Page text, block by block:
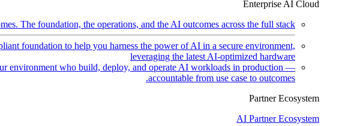
Enterprise AI Cloud
The foundation, the operations, and the AI outcomes across the full stack.
foundation to help you harness the power of AI in a secure environment,
leveraging the latest AI-optimized hardware
environment who build, deploy, and operate AI workloads in production —
accountable from use case to outcomes.
Partner Ecosystem
AI Partner Ecosystem